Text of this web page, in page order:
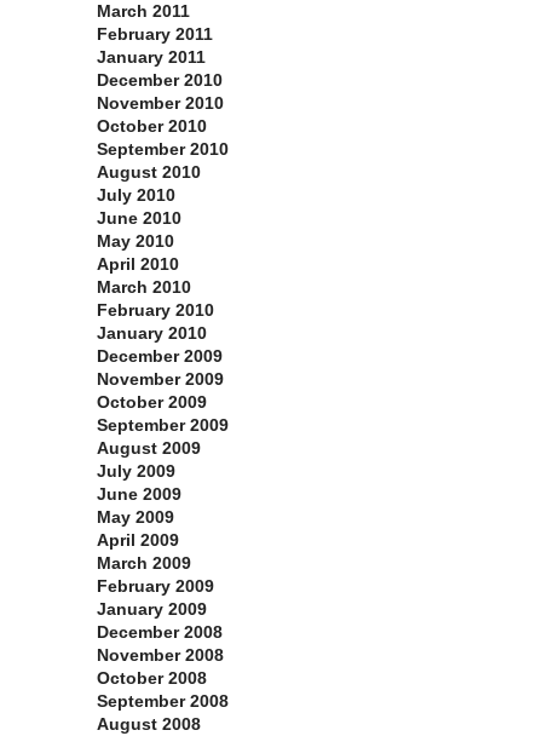
March 2011
February 2011
January 2011
December 2010
November 2010
October 2010
September 2010
August 2010
July 2010
June 2010
May 2010
April 2010
March 2010
February 2010
January 2010
December 2009
November 2009
October 2009
September 2009
August 2009
July 2009
June 2009
May 2009
April 2009
March 2009
February 2009
January 2009
December 2008
November 2008
October 2008
September 2008
August 2008